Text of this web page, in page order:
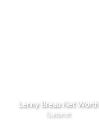
Lenny Breau Net Worth
Guitarist